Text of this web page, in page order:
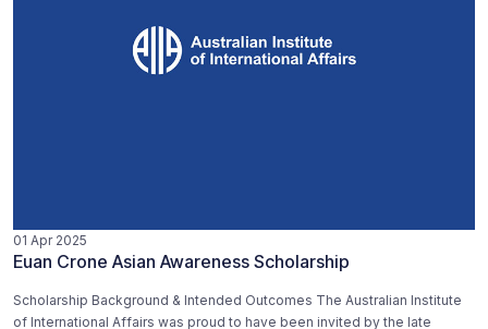
01 Apr 2025
Euan Crone Asian Awareness Scholarship
Scholarship Background & Intended Outcomes The Australian Institute
of International Affairs was proud to have been invited by the late